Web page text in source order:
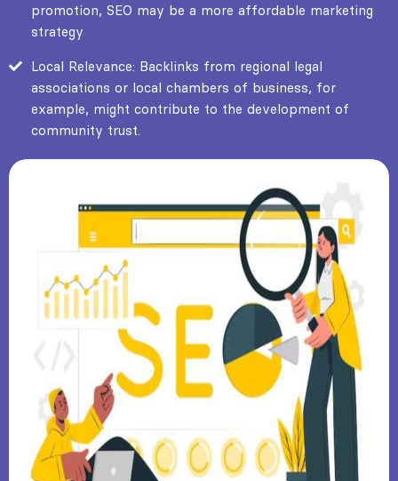
promotion, SEO may be a more affordable marketing
strategy
Local Relevance: Backlinks from regional legal
associations or local chambers of business, for
example, might contribute to the development of
community trust.